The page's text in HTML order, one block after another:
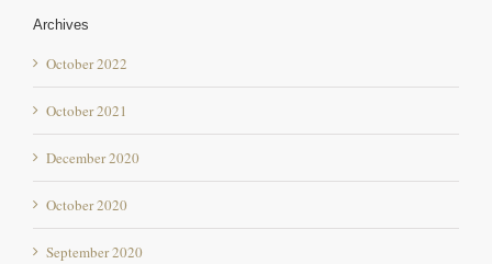
Archives
October 2022
October 2021
December 2020
October 2020
September 2020